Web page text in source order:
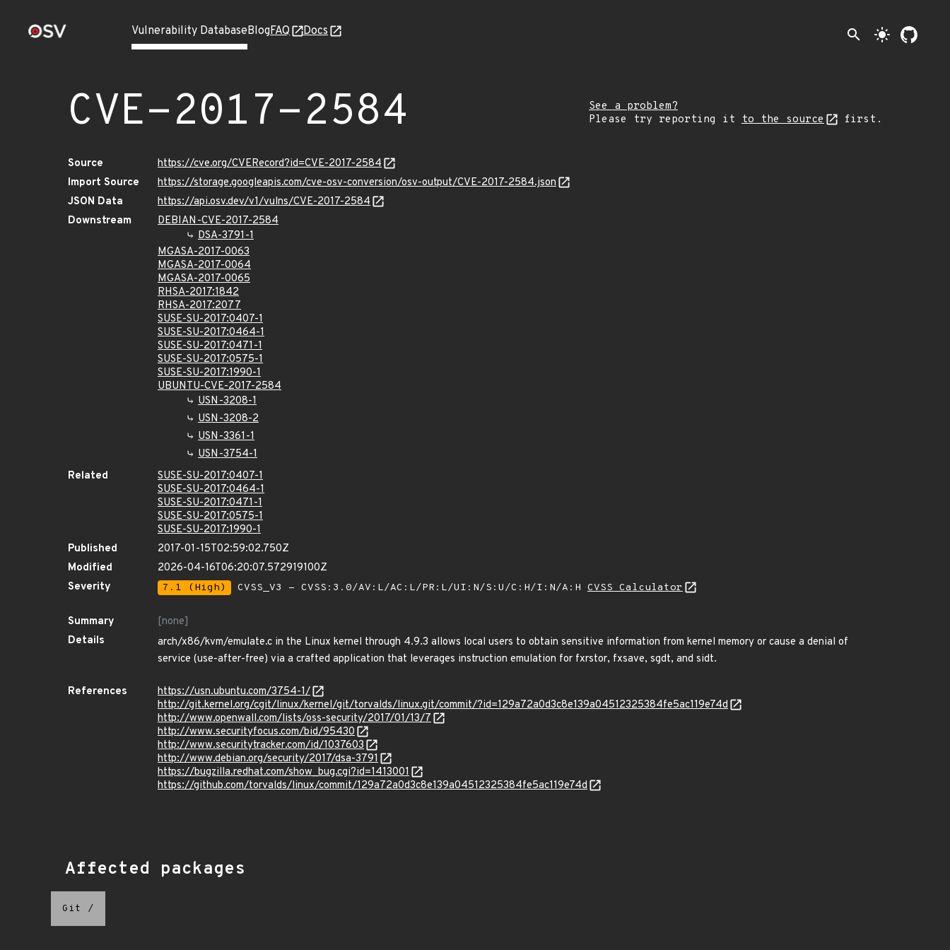
Vulnerability DatabaseBlogFAQ Docs search light_mode
CVE-2017-2584
See a problem?
Please try reporting it to the source first.
Source
https://cve.org/CVERecord?id=CVE-2017-2584
Import Source
https://storage.googleapis.com/cve-osv-conversion/osv-output/CVE-2017-2584.json
JSON Data
https://api.osv.dev/v1/vulns/CVE-2017-2584
Downstream
DEBIAN-CVE-2017-2584
DSA-3791-1
MGASA-2017-0063
MGASA-2017-0064
MGASA-2017-0065
RHSA-2017:1842
RHSA-2017:2077
SUSE-SU-2017:0407-1
SUSE-SU-2017:0464-1
SUSE-SU-2017:0471-1
SUSE-SU-2017:0575-1
SUSE-SU-2017:1990-1
UBUNTU-CVE-2017-2584
USN-3208-1
USN-3208-2
USN-3361-1
USN-3754-1
Related
SUSE-SU-2017:0407-1
SUSE-SU-2017:0464-1
SUSE-SU-2017:0471-1
SUSE-SU-2017:0575-1
SUSE-SU-2017:1990-1
Published
2017-01-15T02:59:02.750Z
Modified
2026-04-16T06:20:07.572919100Z
Severity
7.1 (High) CVSS_V3 - CVSS:3.0/AV:L/AC:L/PR:L/UI:N/S:U/C:H/I:N/A:H CVSS Calculator
Summary
[none]
Details
arch/x86/kvm/emulate.c in the Linux kernel through 4.9.3 allows local users to obtain sensitive information from kernel memory or cause a denial of
service (use-after-free) via a crafted application that leverages instruction emulation for fxrstor, fxsave, sgdt, and sidt.
References
https://usn.ubuntu.com/3754-1/
http://git.kernel.org/cgit/linux/kernel/git/torvalds/linux.git/commit/?id=129a72a0d3c8e139a04512325384fe5ac119e74d
http://www.openwall.com/lists/oss-security/2017/01/13/7
http://www.securityfocus.com/bid/95430
http://www.securitytracker.com/id/1037603
http://www.debian.org/security/2017/dsa-3791
https://bugzilla.redhat.com/show_bug.cgi?id=1413001
https://github.com/torvalds/linux/commit/129a72a0d3c8e139a04512325384fe5ac119e74d
Affected packages
Git /